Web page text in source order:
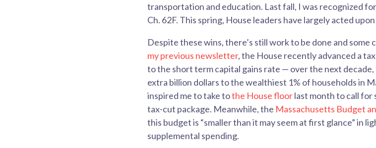
transportation and education. Last fall, I was recognized
Ch. 62F. This spring, House leaders have largely acted
Despite these wins, there’s still work to be done and some
my previous newsletter, the House recently advanced a
to the short term capital gains rate — over the next
extra billion dollars to the wealthiest 1% of households in
inspired me to take tothe House floorlast month to call for
tax-cut package. Meanwhile, the Massachusetts Budget
this budget is “smaller than it may seem at first glance” in
supplemental spending.